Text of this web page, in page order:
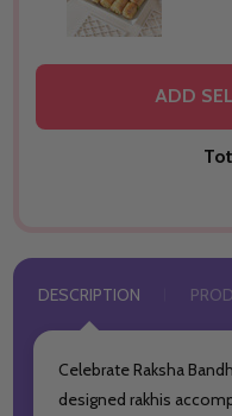
ADD
DESCRIPTION
Celebrate Raksha
designed rakhis